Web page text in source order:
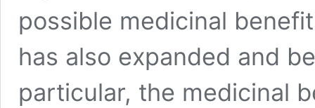
possible medicinal
has also expanded and
particular, the medicinal